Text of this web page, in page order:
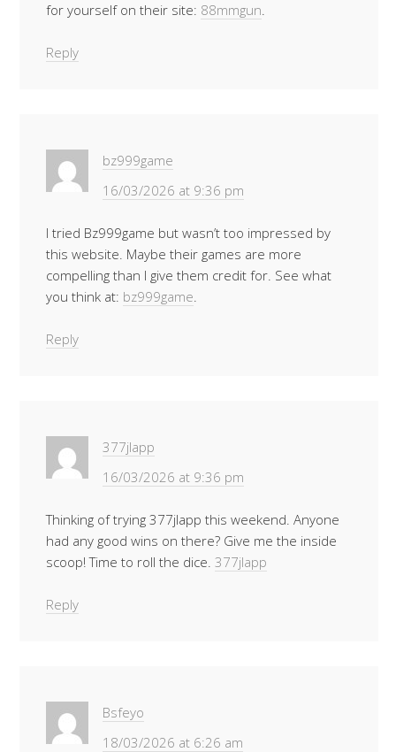
for yourself on their site: 88mmgun.
Reply
bz999game
16/03/2026 at 9:36 pm
I tried Bz999game but wasn’t too impressed by
this website. Maybe their games are more
compelling than I give them credit for. See what
you think at: bz999game.
Reply
377jlapp
16/03/2026 at 9:36 pm
Thinking of trying 377jlapp this weekend. Anyone
had any good wins on there? Give me the inside
scoop! Time to roll the dice. 377jlapp
Reply
Bsfeyo
18/03/2026 at 6:26 am